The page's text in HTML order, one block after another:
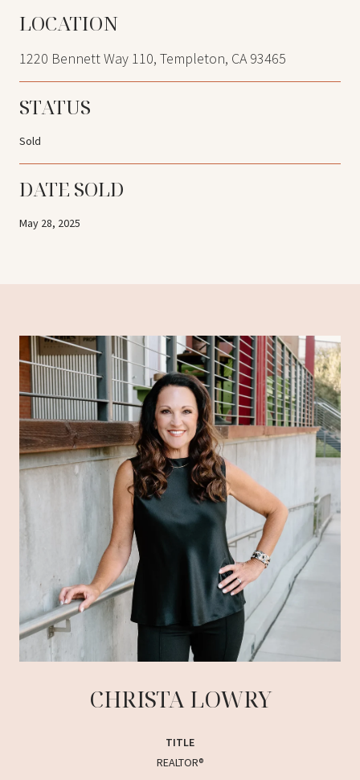
LOCATION
1220 Bennett Way 110, Templeton, CA 93465
STATUS
Sold
DATE SOLD
May 28, 2025
CHRISTA LOWRY
TITLE
REALTOR®